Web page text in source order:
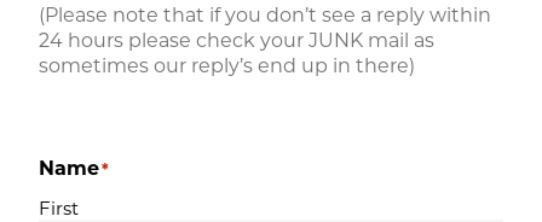
(Please note that if you don’t see a reply within
24 hours please check your JUNK mail as
sometimes our reply’s end up in there)
Name*
First